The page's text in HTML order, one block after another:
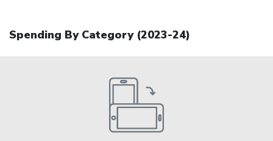
Spending By Category (2023-24)